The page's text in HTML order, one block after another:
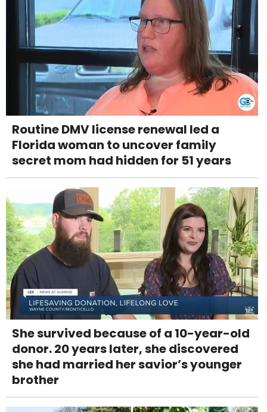
Routine DMV license renewal led a
Florida woman to uncover family
secret mom had hidden for 51 years
She survived because of a 10-year-old
donor. 20 years later, she discovered
she had married her savior’s younger
brother